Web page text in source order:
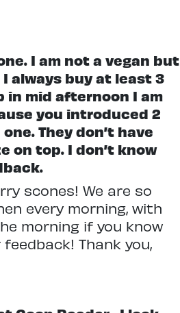
I am not a vegan but
always buy at least 3
in mid afternoon I am
you introduced 2
They don’t have
on top. I don’t know
scones! We are so
every morning, with
morning if you know
Thank you,